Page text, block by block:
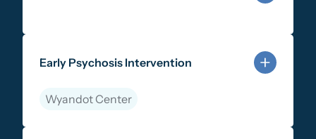
Early Psychosis Intervention
Wyandot Center